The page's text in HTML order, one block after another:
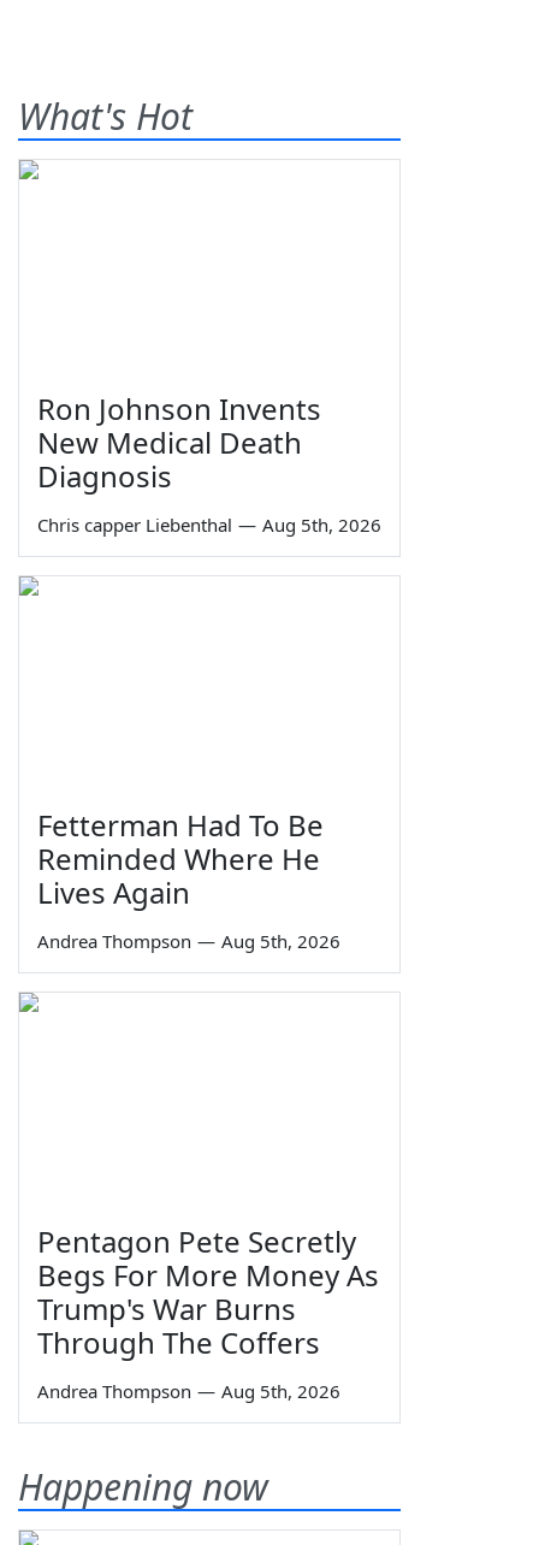
What's Hot
Ron Johnson Invents
New Medical Death
Diagnosis
Chris capper Liebenthal — Aug 5th, 2026
Fetterman Had To Be
Reminded Where He
Lives Again
Andrea Thompson — Aug 5th, 2026
Pentagon Pete Secretly
Begs For More Money As
Trump's War Burns
Through The Coffers
Andrea Thompson — Aug 5th, 2026
Happening now